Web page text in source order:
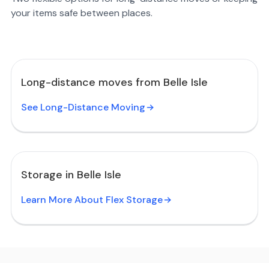
your items safe between places.
Long-distance moves from Belle Isle
See Long-Distance Moving
Storage in Belle Isle
Learn More About Flex Storage